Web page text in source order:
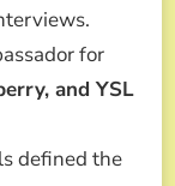
for
and YSL
defined the